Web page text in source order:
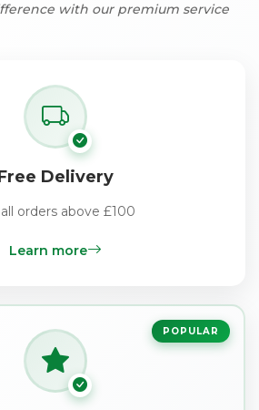
with our premium service
Delivery
orders above £100
Learn more
POPULAR